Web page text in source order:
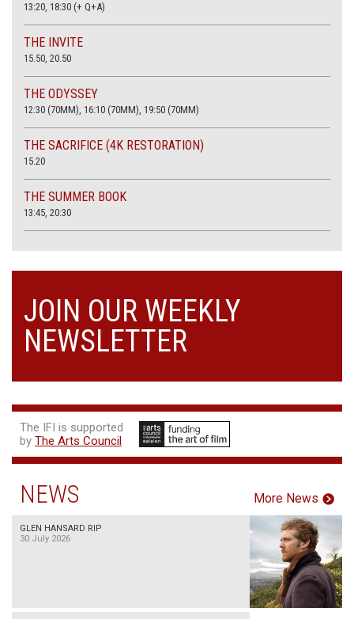
13:20, 18:30 (+ Q+A)
THE INVITE
15.50, 20.50
THE ODYSSEY
12:30 (70MM), 16:10 (70MM), 19:50 (70MM)
THE SACRIFICE (4K RESTORATION)
15.20
THE SUMMER BOOK
13:45, 20:30
JOIN OUR WEEKLY
NEWSLETTER
The IFI is supported
by The Arts Council
NEWS More News
GLEN HANSARD RIP
30 July 2026